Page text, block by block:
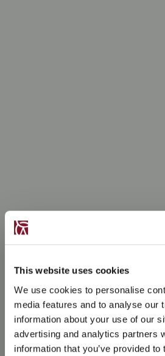
This website uses cookies
We use cookies to personalise
media features and to analyse our
information about your use of our
advertising and analytics partners
information that you’ve provided